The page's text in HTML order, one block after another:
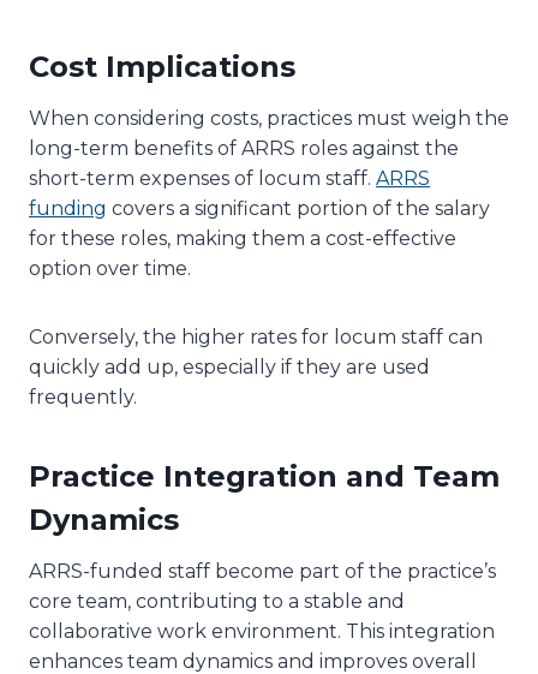
Cost Implications
When considering costs, practices must weigh the
long-term benefits of ARRS roles against the
short-term expenses of locum staff. ARRS
funding covers a significant portion of the salary
for these roles, making them a cost-effective
option over time.
Conversely, the higher rates for locum staff can
quickly add up, especially if they are used
frequently.
Practice Integration and Team
Dynamics
ARRS-funded staff become part of the practice’s
core team, contributing to a stable and
collaborative work environment. This integration
enhances team dynamics and improves overall